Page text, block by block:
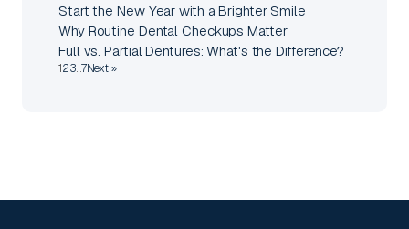
Start the New Year with a Brighter Smile
Why Routine Dental Checkups Matter
Full vs. Partial Dentures: What's the Difference?
123…7Next »